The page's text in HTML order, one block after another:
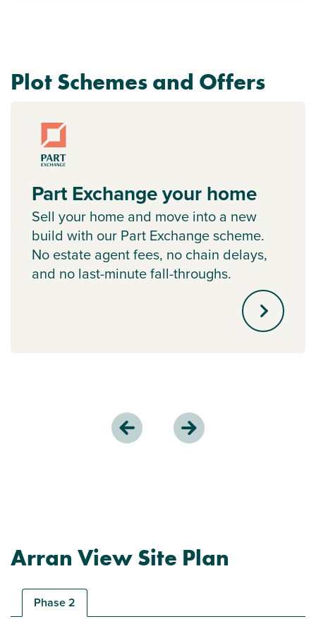
Plot Schemes and Offers
Part Exchange your home
Sell your home and move into a new
build with our Part Exchange scheme.
No estate agent fees, no chain delays,
and no last-minute fall-throughs.
Arran View Site Plan
Phase 2